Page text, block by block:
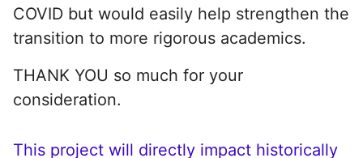
COVID but would easily help strengthen the
transition to more rigorous academics.
THANK YOU so much for your
consideration.
This project will directly impact historically